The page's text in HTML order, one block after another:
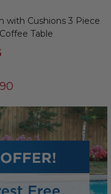
with Cushions 3 Piece
Table